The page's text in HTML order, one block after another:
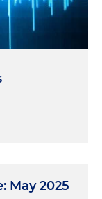
May 2025